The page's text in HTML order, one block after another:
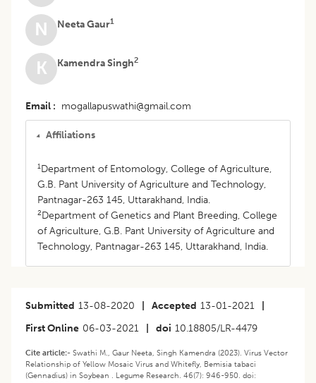
N
Neeta Gaur1
K Kamendra Singh2
Email mogallapuswathi@gmail.com
Affiliations
1Department of Entomology, College of Agriculture,
G.B. Pant University of Agriculture and Technology,
Pantnagar-263 145, Uttarakhand, India.
2Department of Genetics and Plant Breeding, College
of Agriculture, G.B. Pant University of Agriculture and
Technology, Pantnagar-263 145, Uttarakhand, India.
Submitted 13-08-2020 Accepted 13-01-2021
First Online 06-03-2021 doi 10.18805/LR-4479
Cite article:- Swathi M., Gaur Neeta, Singh Kamendra (2023). Virus Vector
Relationship of Yellow Mosaic Virus and Whitefly, Bemisia tabaci
(Gennadius) in Soybean . Legume Research. 46(7): 946-950. doi: